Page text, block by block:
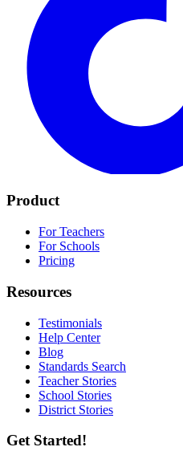
Product
For Teachers
For Schools
Pricing
Resources
Testimonials
Help Center
Blog
Standards Search
Teacher Stories
School Stories
District Stories
Get Started!